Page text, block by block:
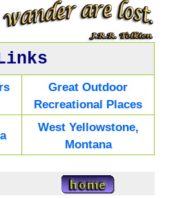
Great Outdoor
Recreational Places
West Yellowstone,
Montana